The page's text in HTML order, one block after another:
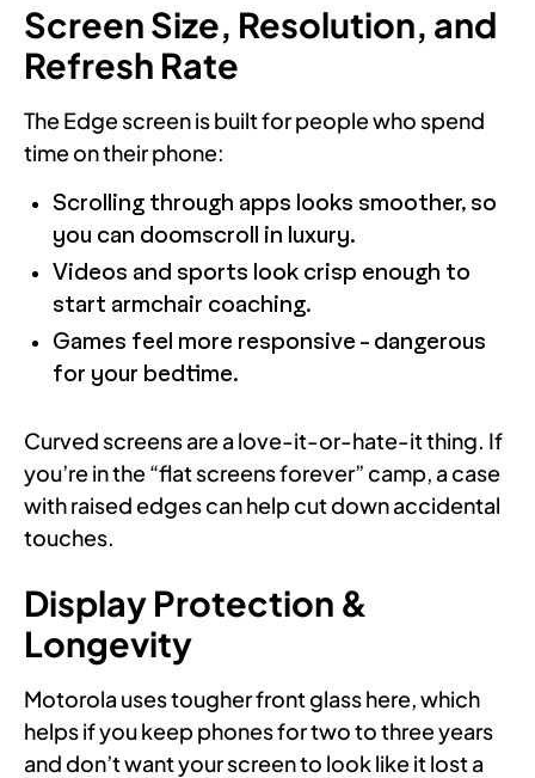
Screen Size, Resolution, and
Refresh Rate
The Edge screen is built for people who spend
time on their phone:
Scrolling through apps looks smoother, so
you can doomscroll in luxury.
Videos and sports look crisp enough to
start armchair coaching.
Games feel more responsive - dangerous
for your bedtime.
Curved screens are a love-it-or-hate-it thing. If
you’re in the “flat screens forever” camp, a case
with raised edges can help cut down accidental
touches.
Display Protection &
Longevity
Motorola uses tougher front glass here, which
helps if you keep phones for two to three years
and don’t want your screen to look like it lost a